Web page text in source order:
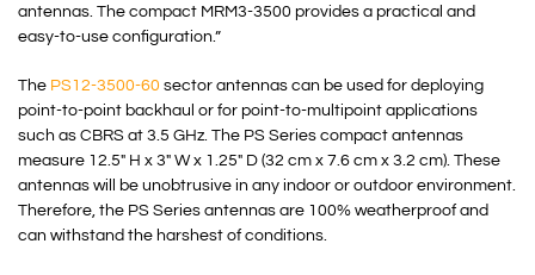
antennas. The compact MRM3-3500 provides a practical and
easy-to-use configuration.”
The PS12-3500-60 sector antennas can be used for deploying
point-to-point backhaul or for point-to-multipoint applications
such as CBRS at 3.5 GHz. The PS Series compact antennas
measure 12.5″ H x 3″ W x 1.25″ D (32 cm x 7.6 cm x 3.2 cm). These
antennas will be unobtrusive in any indoor or outdoor environment.
Therefore, the PS Series antennas are 100% weatherproof and
can withstand the harshest of conditions.